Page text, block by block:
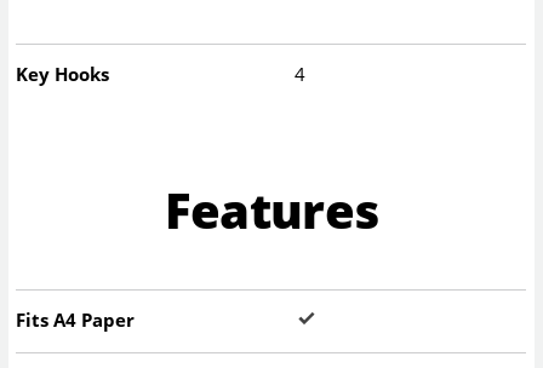
Key Hooks 4
Features
Fits A4 Paper